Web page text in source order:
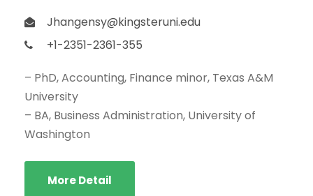
Jhangensy@kingsteruni.edu
+1-2351-2361-355
– PhD, Accounting, Finance minor, Texas A&M
University
– BA, Business Administration, University of
Washington
More Detail